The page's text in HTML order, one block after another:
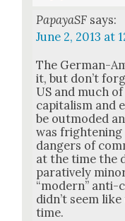
PapayaSF says:
June 2, 2013 at
The Ger­man-
it, but don’t
US and much
cap­i­tal­ism and
be out­mod­ed
was fright­en­ing
dan­gers of
at the time the
par­a­tive­ly
“mod­ern”
did­n’t seem
time.